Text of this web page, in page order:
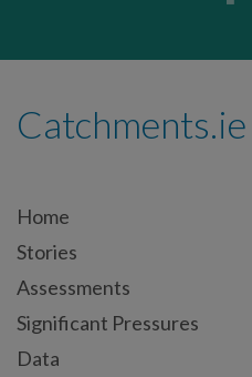
Catchments.ie
Home
Stories
Assessments
Significant Pressures
Data